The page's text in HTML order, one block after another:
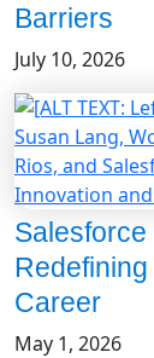
Barriers
July 10, 2026
Career
May 1, 2026